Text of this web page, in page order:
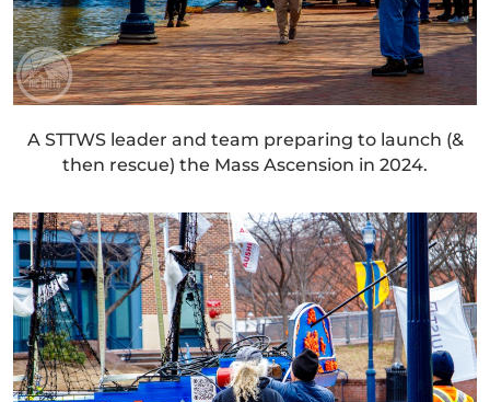
A STTWS leader and team preparing to launch (&
then rescue) the Mass Ascension in 2024.